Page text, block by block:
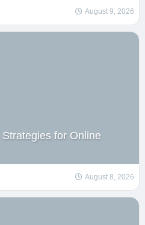
August 9, 2026
for Online
August 8, 2026